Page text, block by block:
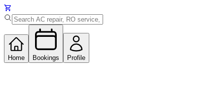
Home Bookings Profile